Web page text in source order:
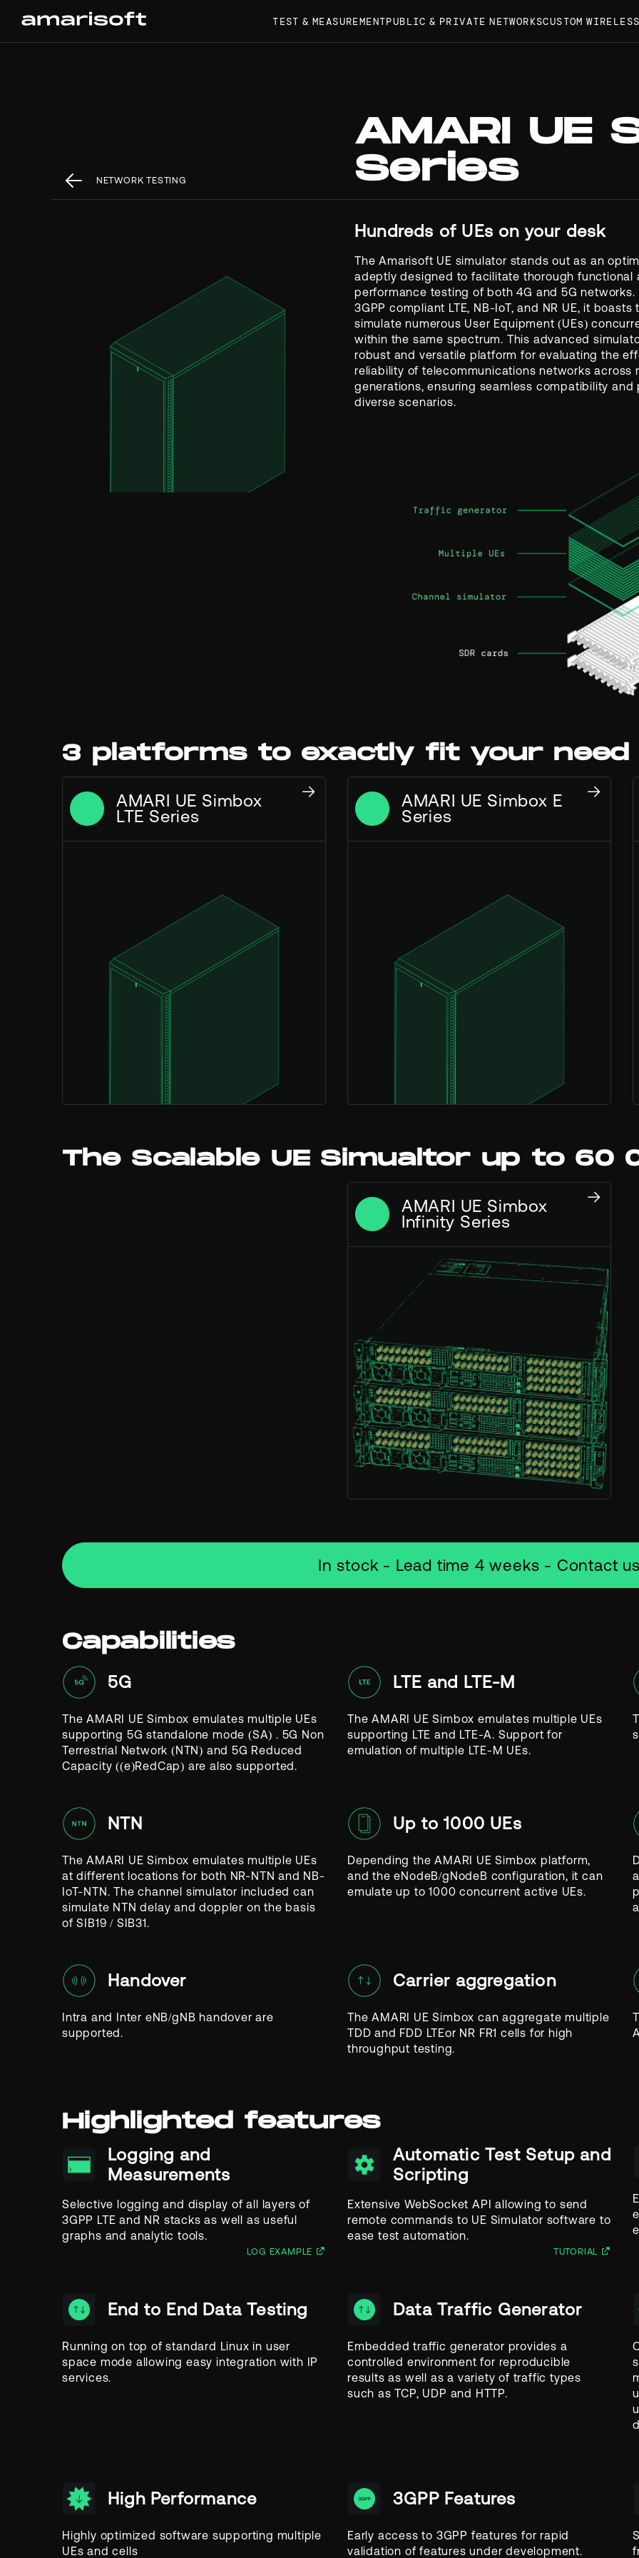
TEST & MEASUREMENTPUBLIC & PRIVATE NETWORKSCUSTOM
NETWORK TESTING
AMARI UE
Series
Hundreds of UEs on your desk
The Amarisoft UE simulator stands out as an
adeptly designed to facilitate thorough functional
performance testing of both 4G and 5G networks.
3GPP compliant LTE, NB-IoT, and NR UE, it
simulate numerous User Equipment (UEs)
within the same spectrum. This advanced
robust and versatile platform for evaluating the
reliability of telecommunications networks across
generations, ensuring seamless compatibility and
diverse scenarios.
3 platforms to exactly fit your need
AMARI UE Simbox
LTE Series
AMARI UE Simbox E
Series
The Scalable UE Simualtor up to 60
AMARI UE Simbox
Infinity Series
In stock - Lead time 4 weeks - Contact
Capabilities
5G
The AMARI UE Simbox emulates multiple UEs
supporting 5G standalone mode (SA) . 5G Non
Terrestrial Network (NTN) and 5G Reduced
Capacity ((e)RedCap) are also supported.
LTE and LTE-M
The AMARI UE Simbox emulates multiple UEs
supporting LTE and LTE-A. Support for
emulation of multiple LTE-M UEs.
NTN
The AMARI UE Simbox emulates multiple UEs
at different locations for both NR-NTN and NB-
IoT-NTN. The channel simulator included can
simulate NTN delay and doppler on the basis
of SIB19 / SIB31.
Up to 1000 UEs
Depending the AMARI UE Simbox platform,
and the eNodeB/gNodeB configuration, it can
emulate up to 1000 concurrent active UEs.
Handover
Intra and Inter eNB/gNB handover are
supported.
Carrier aggregation
The AMARI UE Simbox can aggregate multiple
TDD and FDD LTEor NR FR1 cells for high
throughput testing.
Highlighted features
Logging and
Measurements
Selective logging and display of all layers of
3GPP LTE and NR stacks as well as useful
graphs and analytic tools.
LOG EXAMPLE
Automatic Test Setup and
Scripting
Extensive WebSocket API allowing to send
remote commands to UE Simulator software to
ease test automation.
TUTORIAL
End to End Data Testing
Running on top of standard Linux in user
space mode allowing easy integration with IP
services.
Data Traffic Generator
Embedded traffic generator provides a
controlled environment for reproducible
results as well as a variety of traffic types
such as TCP, UDP and HTTP.
High Performance
Highly optimized software supporting multiple
UEs and cells
3GPP Features
Early access to 3GPP features for rapid
validation of features under development.